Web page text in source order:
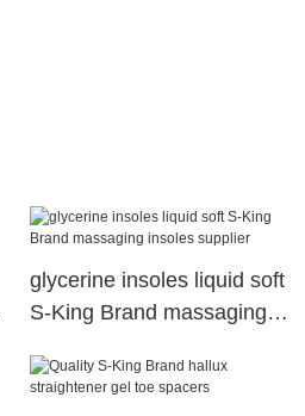
glycerine insoles liquid soft
S-King Brand massaging